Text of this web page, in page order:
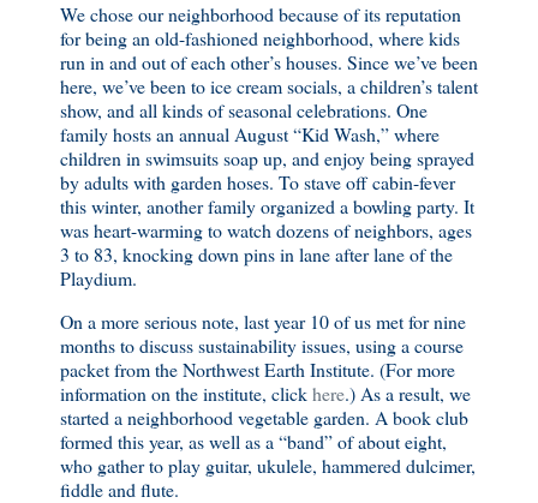
We chose our neighborhood because of its reputation
for being an old-fashioned neighborhood, where kids
run in and out of each other’s houses. Since we’ve been
here, we’ve been to ice cream socials, a children’s talent
show, and all kinds of seasonal celebrations. One
family hosts an annual August “Kid Wash,” where
children in swimsuits soap up, and enjoy being sprayed
by adults with garden hoses. To stave off cabin-fever
this winter, another family organized a bowling party. It
was heart-warming to watch dozens of neighbors, ages
3 to 83, knocking down pins in lane after lane of the
Playdium.
On a more serious note, last year 10 of us met for nine
months to discuss sustainability issues, using a course
packet from the Northwest Earth Institute. (For more
information on the institute, clickhere.) As a result, we
started a neighborhood vegetable garden. A book club
formed this year, as well as a “band” of about eight,
who gather to play guitar, ukulele, hammered dulcimer,
fiddle and flute.